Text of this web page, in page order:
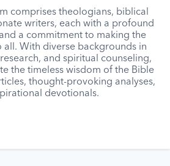
comprises theologians, biblical
writers, each with a profound
a commitment to making the
all. With diverse backgrounds in
and spiritual counseling,
the timeless wisdom of the Bible
thought-provoking analyses,
devotionals.